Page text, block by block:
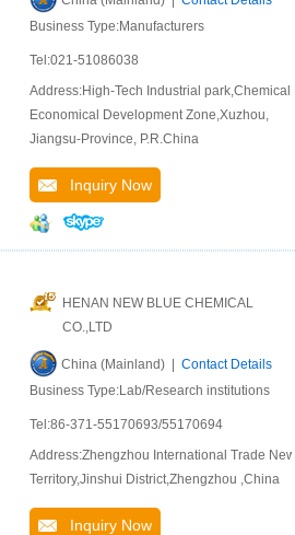
Business Type:Manufacturers
Tel:021-51086038
Address:High-Tech Industrial park,Chemical
Economical Development Zone,Xuzhou,
Jiangsu-Province, P.R.China
Inquiry Now
HENAN NEW BLUE CHEMICAL
CO.,LTD
China (Mainland) | Contact Details
Business Type:Lab/Research institutions
Tel:86-371-55170693/55170694
Address:Zhengzhou International Trade New
Territory,Jinshui District,Zhengzhou ,China
Inquiry Now